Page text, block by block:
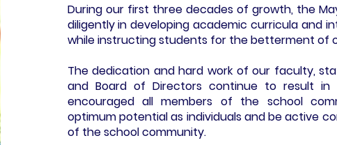
During our first three decades of growth, the
diligently in developing academic curricula and
while instructing students for the betterment of
The dedication and hard work of our faculty,
and Board of Directors continue to result in
encouraged all members of the school
optimum potential as individuals and be active
of the school community.